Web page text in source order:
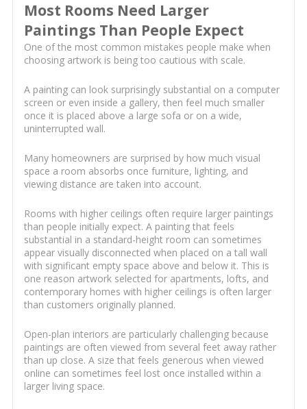
Most Rooms Need Larger
Paintings Than People Expect
One of the most common mistakes people make when
choosing artwork is being too cautious with scale.
A painting can look surprisingly substantial on a computer
screen or even inside a gallery, then feel much smaller
once it is placed above a large sofa or on a wide,
uninterrupted wall.
Many homeowners are surprised by how much visual
space a room absorbs once furniture, lighting, and
viewing distance are taken into account.
Rooms with higher ceilings often require larger paintings
than people initially expect. A painting that feels
substantial in a standard-height room can sometimes
appear visually disconnected when placed on a tall wall
with significant empty space above and below it. This is
one reason artwork selected for apartments, lofts, and
contemporary homes with higher ceilings is often larger
than customers originally planned.
Open-plan interiors are particularly challenging because
paintings are often viewed from several feet away rather
than up close. A size that feels generous when viewed
online can sometimes feel lost once installed within a
larger living space.